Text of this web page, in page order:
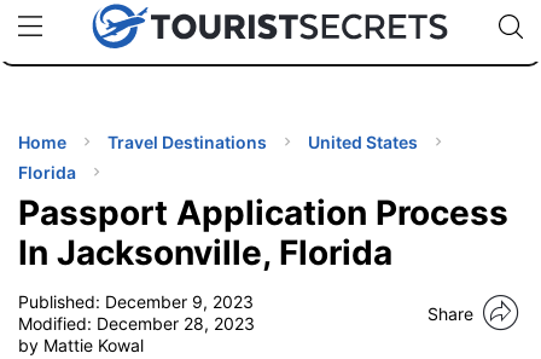
uPhoneCheap eSIM for 150+ Countries🇯🇵
🇹🇭
🇬🇧
🇺🇸
🇩🇪
Code:
Home Travel Destinations
United States
Florida
Passport Application Process
In Jacksonville, Florida
Published: December 9, 2023
Modified: December 28, 2023
by Mattie Kowal
Share